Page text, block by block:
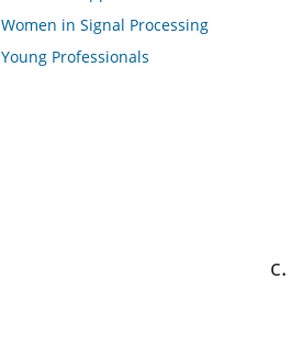
Women in Signal Processing
Young Professionals